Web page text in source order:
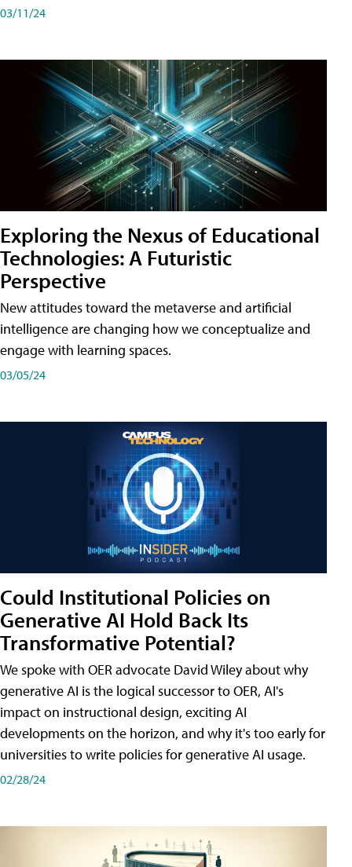
03/11/24
Exploring the Nexus of Educational
Technologies: A Futuristic
Perspective
New attitudes toward the metaverse and artificial
intelligence are changing how we conceptualize and
engage with learning spaces.
03/05/24
Could Institutional Policies on
Generative AI Hold Back Its
Transformative Potential?
We spoke with OER advocate David Wiley about why
generative AI is the logical successor to OER, AI's
impact on instructional design, exciting AI
developments on the horizon, and why it's too early for
universities to write policies for generative AI usage.
02/28/24